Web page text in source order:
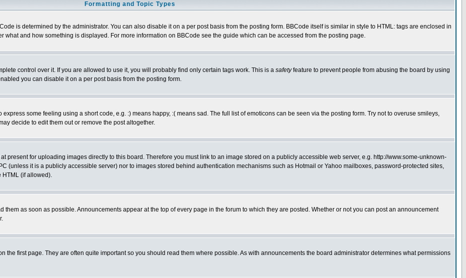
Formatting and Topic Types
is determined by the administrator. You can also disable it on a per post basis from the posting form. BBCode itself is similar in style to HTML: tags are enclosed in
what and how something is displayed. For more information on BBCode see the guide which can be accessed from the posting page.
control over it. If you are allowed to use it, you will probably find only certain tags work. This is a safetyfeature to prevent people from abusing the board by using
you can disable it on a per post basis from the posting form.
some feeling using a short code, e.g. :) means happy, :( means sad. The full list of emoticons can be seen via the posting form. Try not to overuse smileys,
decide to edit them out or remove the post altogether.
present for uploading images directly to this board. Therefore you must link to an image stored on a publicly accessible web server, e.g. http://www.some-unknown-
(unless it is a publicly accessible server) nor to images stored behind authentication mechanisms such as Hotmail or Yahoo mailboxes, password-protected sites,
HTML (if allowed).
as soon as possible. Announcements appear at the top of every page in the forum to which they are posted. Whether or not you can post an announcement
the first page. They are often quite important so you should read them where possible. As with announcements the board administrator determines what permissions